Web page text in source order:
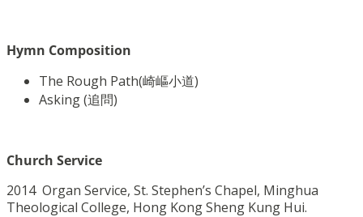
Hymn Composition
The Rough Path(崎嶇小道)
Asking (追問)
Church Service
2014 Organ Service, St. Stephen’s Chapel, Minghua
Theological College, Hong Kong Sheng Kung Hui.